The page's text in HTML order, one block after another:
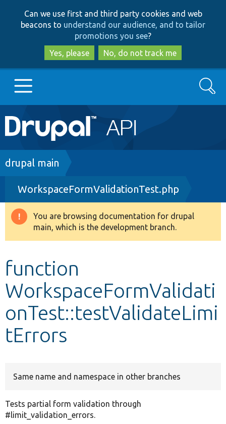
to
main
content
to
search
Can we use first and third party cookies and web
beacons to understand our audience, and to tailor
promotions you see?
Yes, please
No, do not track me
Main
navigation
Go to Drupal.org
Drupal 8+
Other projects
Search
Breadcrumb
drupal main
WorkspaceFormValidationTest.php
Warning
message
You are browsing documentation for drupal
main, which is the development branch.
function
WorkspaceFormValidati
onTest::testValidateLimi
tErrors
Same name and namespace in other branches
Tests partial form validation through
#limit_validation_errors.